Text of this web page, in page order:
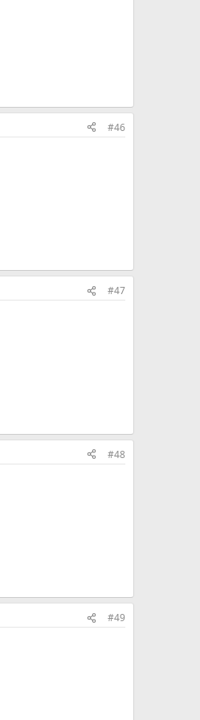
#46
#47
#48
#49